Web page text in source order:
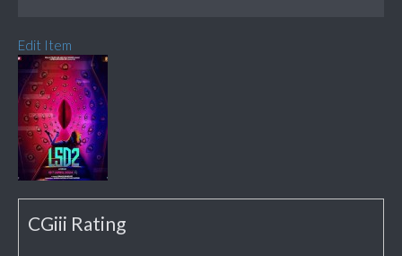
Edit Item
CGiii Rating